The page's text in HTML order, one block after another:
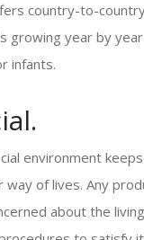
country-to-
growing year by
infants.
environment
way of lives. Any
about the